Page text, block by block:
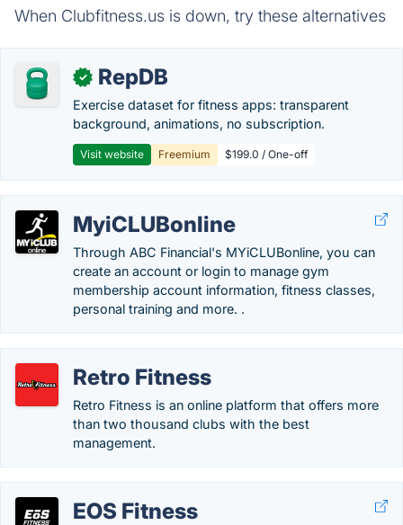
When Clubfitness.us is down, try these alternatives
✓ RepDB
Exercise dataset for fitness apps: transparent
background, animations, no subscription.
Visit website Freemium $199.0 / One-off
MyiCLUBonline
Through ABC Financial's MYiCLUBonline, you can
create an account or login to manage gym
membership account information, fitness classes,
personal training and more. .
Retro Fitness
Retro Fitness is an online platform that offers more
than two thousand clubs with the best
management.
EOS Fitness